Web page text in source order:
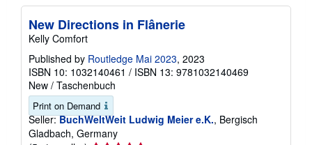
New Directions in Flânerie
Kelly Comfort
Published by Routledge Mai 2023, 2023
ISBN 10: 1032140461 / ISBN 13: 9781032140469
New / Taschenbuch
Print on Demand
Seller: BuchWeltWeit Ludwig Meier e.K., Bergisch
Gladbach, Germany